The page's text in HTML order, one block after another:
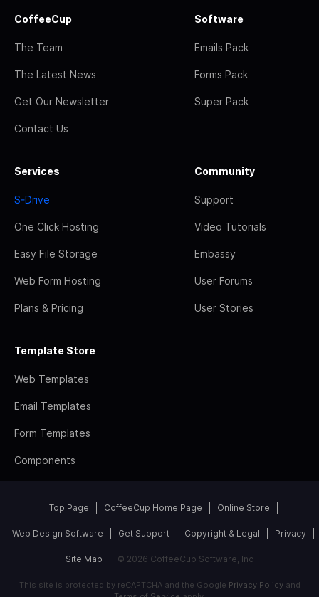
CoffeeCup
The Team
The Latest News
Get Our Newsletter
Contact Us
Software
Emails Pack
Forms Pack
Super Pack
Services
S-Drive
One Click Hosting
Easy File Storage
Web Form Hosting
Plans & Pricing
Community
Support
Video Tutorials
Embassy
User Forums
User Stories
Template Store
Web Templates
Email Templates
Form Templates
Components
Top Page CoffeeCup Home Page Online Store
Web Design Software Get Support Copyright & Legal Privacy
Site Map © 2026 CoffeeCup Software, Inc
This site is protected by reCAPTCHA and the Google Privacy Policyand